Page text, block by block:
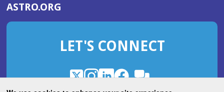
WINDOW)
ASTRO.ORG
IN
NEW
LET'S CONNECT
X
(OpensInstagram
(OpensLinkedIn
(OpensFacebook
(Opens
ROHub